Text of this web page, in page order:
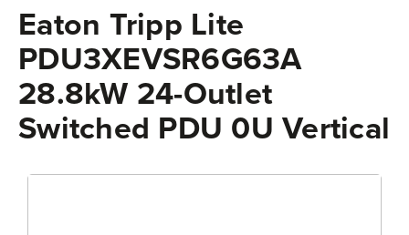
Eaton Tripp Lite
PDU3XEVSR6G63A
28.8kW 24-Outlet
Switched PDU 0U Vertical